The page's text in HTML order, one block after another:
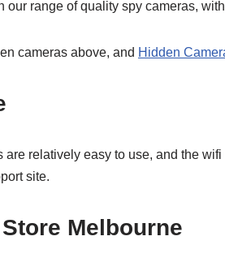
our range of quality spy cameras,
cameras above, and Hidden
are relatively easy to use, and the
site.
Melbourne